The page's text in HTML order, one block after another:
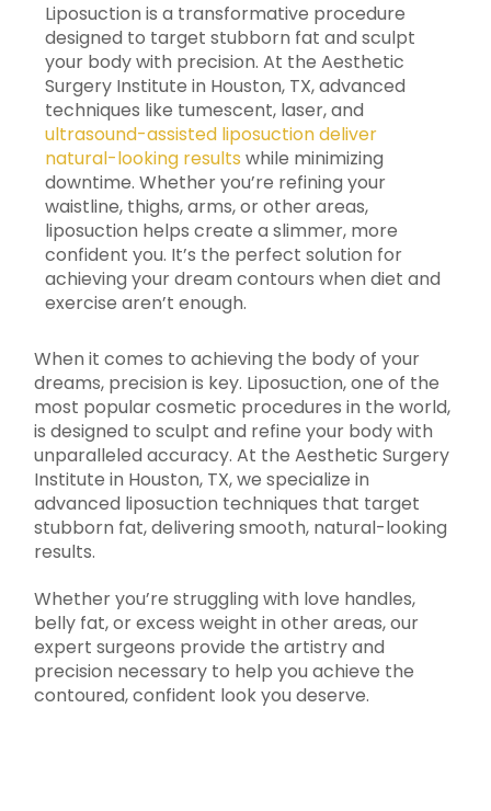
Liposuction is a transformative procedure
designed to target stubborn fat and sculpt
your body with precision. At the Aesthetic
Surgery Institute in Houston, TX, advanced
techniques like tumescent, laser, and
ultrasound-assisted liposuction deliver
natural-looking results while minimizing
downtime. Whether you’re refining your
waistline, thighs, arms, or other areas,
liposuction helps create a slimmer, more
confident you. It’s the perfect solution for
achieving your dream contours when diet and
exercise aren’t enough.
When it comes to achieving the body of your
dreams, precision is key. Liposuction, one of the
most popular cosmetic procedures in the world,
is designed to sculpt and refine your body with
unparalleled accuracy. At the Aesthetic Surgery
Institute in Houston, TX, we specialize in
advanced liposuction techniques that target
stubborn fat, delivering smooth, natural-looking
results.
Whether you’re struggling with love handles,
belly fat, or excess weight in other areas, our
expert surgeons provide the artistry and
precision necessary to help you achieve the
contoured, confident look you deserve.